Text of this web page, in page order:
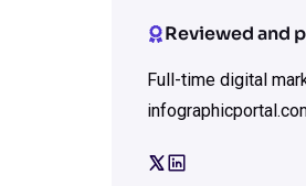
Reviewed and
Full-time digital